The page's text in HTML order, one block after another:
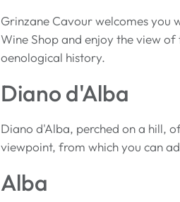
Grinzane Cavour welcomes you
Wine Shop and enjoy the view
oenological history.
Diano d'Alba
Diano d'Alba, perched on a hill,
viewpoint, from which you can
Alba